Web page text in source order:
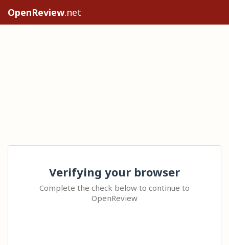
OpenReview.net
Verifying your browser
Complete the check below to continue to
OpenReview